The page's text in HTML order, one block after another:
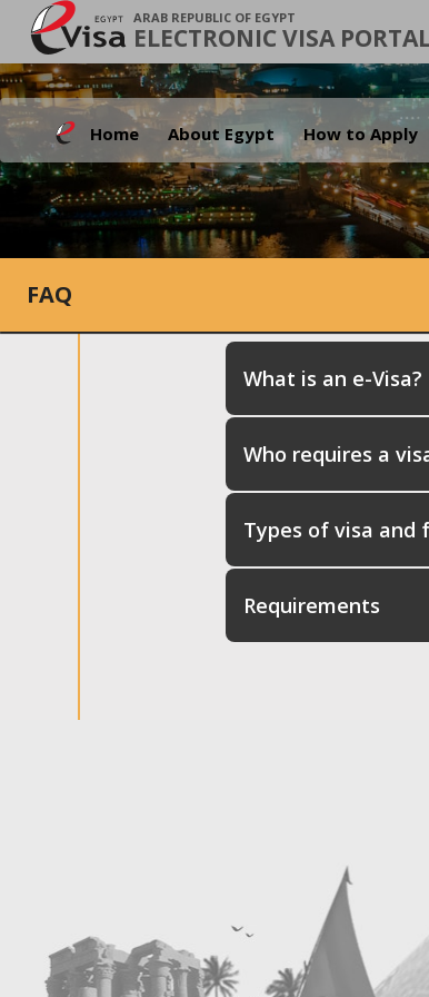
ARAB REPUBLIC OF EGYPT
ELECTRONIC VISA
Home About Egypt How to Apply
FAQ
What is an e-Visa?
Who requires a
Types of visa and
Requirements